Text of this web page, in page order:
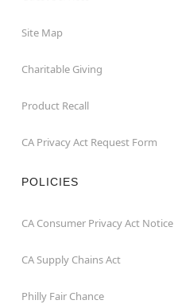
Site Map
Charitable Giving
Product Recall
CA Privacy Act Request Form
POLICIES
CA Consumer Privacy Act Notice
CA Supply Chains Act
Philly Fair Chance